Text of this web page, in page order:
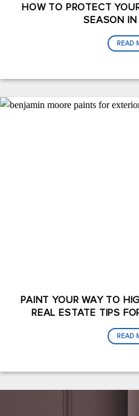
HOW TO PROTECT
SEASON
READ
PAINT YOUR WAY TO
REAL ESTATE TIPS
READ